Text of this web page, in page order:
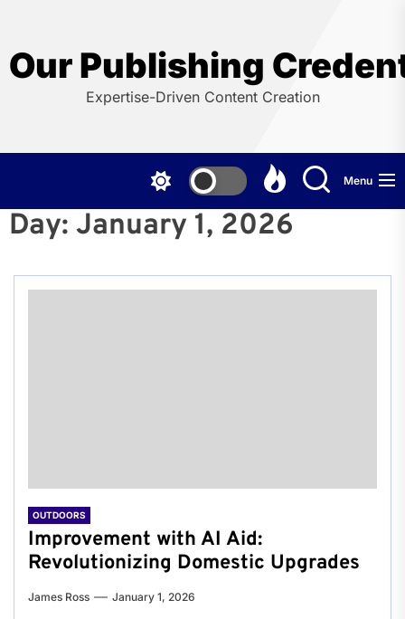
the
content
Our Publishing
Expertise-Driven Content Creation
Menu
Day: January 1, 2026
OUTDOORS
Improvement with AI Aid:
Revolutionizing Domestic Upgrades
James Ross January 1, 2026